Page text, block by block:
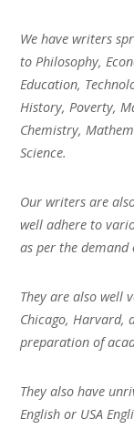
We have writers
to Philosophy,
Education,
History, Poverty,
Chemistry,
Science.
Our writers are
well adhere to
as per the demand
They are also well
Chicago, Harvard,
preparation of
They also have
English or USA